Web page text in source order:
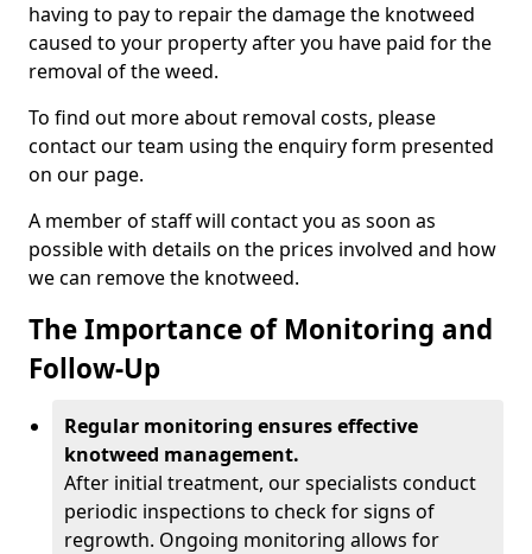
having to pay to repair the damage the knotweed
caused to your property after you have paid for the
removal of the weed.
To find out more about removal costs, please
contact our team using the enquiry form presented
on our page.
A member of staff will contact you as soon as
possible with details on the prices involved and how
we can remove the knotweed.
The Importance of Monitoring and
Follow-Up
Regular monitoring ensures effective
knotweed management.
After initial treatment, our specialists conduct
periodic inspections to check for signs of
regrowth. Ongoing monitoring allows for